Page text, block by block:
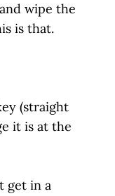
wipe the
is that.
(straight
it is at the
get in a